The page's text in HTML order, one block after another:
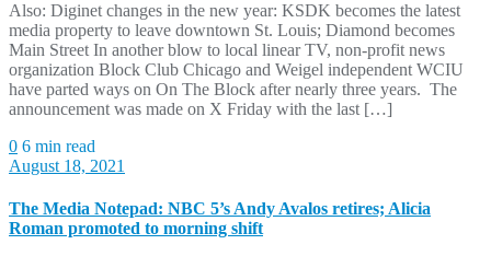
Also: Diginet changes in the new year: KSDK becomes the latest
media property to leave downtown St. Louis; Diamond becomes
Main Street In another blow to local linear TV, non-profit news
organization Block Club Chicago and Weigel independent WCIU
have parted ways on On The Block after nearly three years. The
announcement was made on X Friday with the last […]
0 6 min read
August 18, 2021
The Media Notepad: NBC 5’s Andy Avalos retires; Alicia
Roman promoted to morning shift